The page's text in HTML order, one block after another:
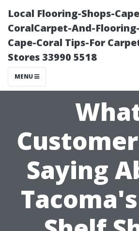
Local Flooring-Shops-
CoralCarpet-And-
Cape-Coral Tips-For
Stores 33990 5518
MENU
Saying